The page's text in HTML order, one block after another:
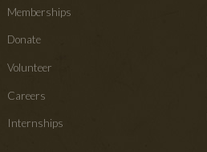
Memberships
Donate
Volunteer
Careers
Internships